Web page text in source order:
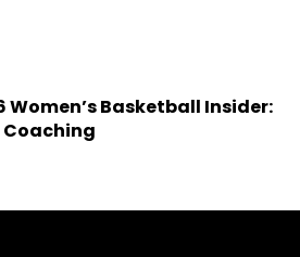
Women’s Basketball Insider:
Coaching